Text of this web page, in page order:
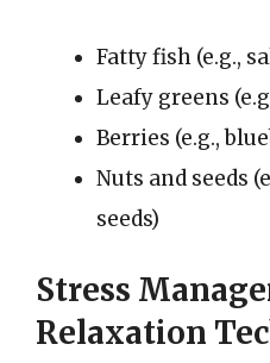
Fatty fish (e.g.,
Leafy greens
Berries (e.g.,
Nuts and seeds
seeds)
Stress
Relaxation